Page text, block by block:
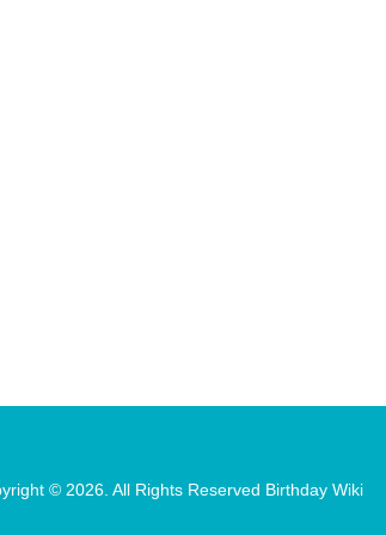
© 2026. All Rights Reserved Birthday Wiki